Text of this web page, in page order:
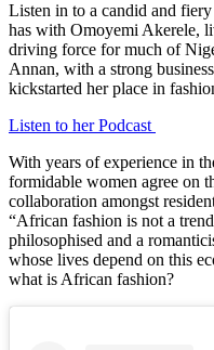
Listen in to a candid and
has with Omoyemi Akerele,
driving force for much of
Annan, with a strong
kickstarted her place in
Listen to her Podcast
With years of experience in
formidable women agree on
collaboration amongst
“African fashion is not a
philosophised and a
whose lives depend on this
what is African fashion?